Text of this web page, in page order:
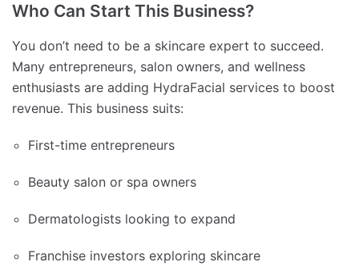
Who Can Start This Business?
You don’t need to be a skincare expert to succeed.
Many entrepreneurs, salon owners, and wellness
enthusiasts are adding HydraFacial services to boost
revenue. This business suits:
First-time entrepreneurs
Beauty salon or spa owners
Dermatologists looking to expand
Franchise investors exploring skincare